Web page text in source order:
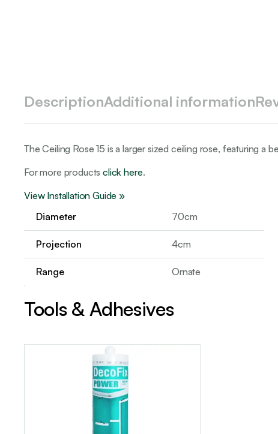
DescriptionAdditional information
The Ceiling Rose 15 is a larger sized ceiling rose, featuring a
For more productsclick here.
View Installation Guide »
Diameter
70cm
Projection 4cm
Range Ornate
Tools & Adhesives